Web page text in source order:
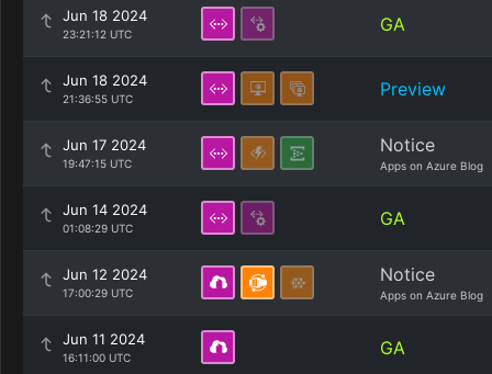
Jun 18 2024
23:21:12 UTC GA
Jun 18 2024
21:36:55 UTC Preview
Jun 17 2024
19:47:15 UTC
Notice
Apps on Azure Blog
Jun 14 2024
01:08:29 UTC GA
Jun 12 2024
17:00:29 UTC
Notice
Apps on Azure Blog
Jun 11 2024
16:11:00 UTC GA